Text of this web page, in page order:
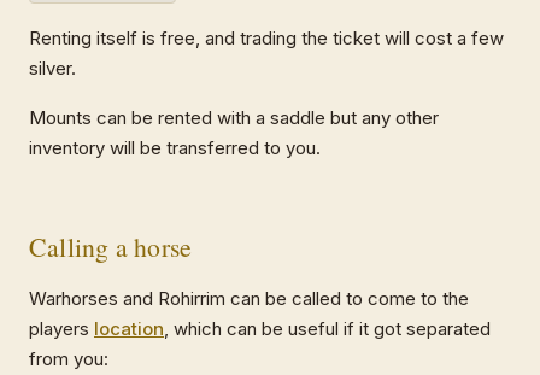
Renting itself is free, and trading the ticket will cost a few
silver.
Mounts can be rented with a saddle but any other
inventory will be transferred to you.
Calling a horse
Warhorses and Rohirrim can be called to come to the
players location, which can be useful if it got separated
from you: